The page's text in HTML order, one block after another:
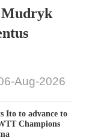
Mudryk
Aug-2026
Ito to advance to
Champions